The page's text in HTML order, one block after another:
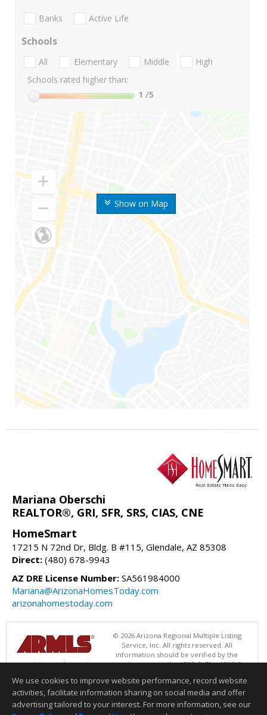
Show on Map
Banks Active Life
Schools
All Elementary Middle
High
Schools rated higher than:
1 /5
Mariana Oberschi
REALTOR®, GRI, SFR, SRS, CIAS, CNE
HomeSmart
17215 N 72nd Dr, Bldg. B #115, Glendale, AZ 85308
Direct: (480) 678-9943
AZ DRE License Number: SA561984000
Mariana@ArizonaHomesToday.com
arizonahomestoday.com
© 2026 Arizona Regional Multiple Listing
Service, Inc. All rights reserved. All
information should be verified by the
recipient and none is guaranteed as accurate by ARMLS. The ARMLS
HomeSmart. Data last updated 08/07/2026 06:52 PM
Information deemed reliable but not guaranteed to be accurate.
We use cookies to improve website performance, record website
activities, facilitate information sharing on social media and offer
advertising tailored to your interest. For more information, see our